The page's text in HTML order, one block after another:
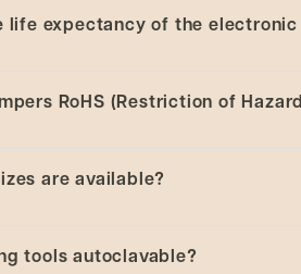
life expectancy of the
RoHS (Restriction of
are available?
have 11 mm, 13 mm, and 20
tools autoclavable?